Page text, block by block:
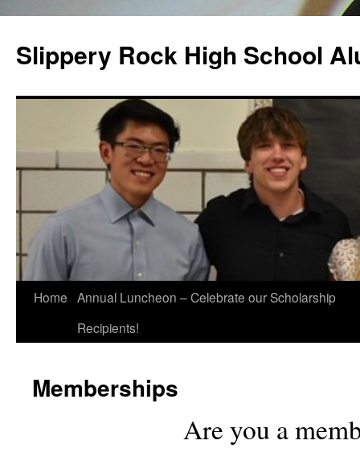
Slippery Rock High School
Home Annual Luncheon – Celebrate our Scholarship
Recipients!
Memberships
Are you a